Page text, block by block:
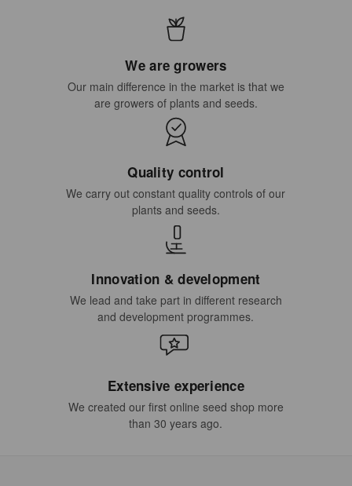
We are growers
Our main difference in the market is that we
are growers of plants and seeds.
Quality control
We carry out constant quality controls of our
plants and seeds.
Innovation & development
We lead and take part in different research
and development programmes.
Extensive experience
We created our first online seed shop more
than 30 years ago.